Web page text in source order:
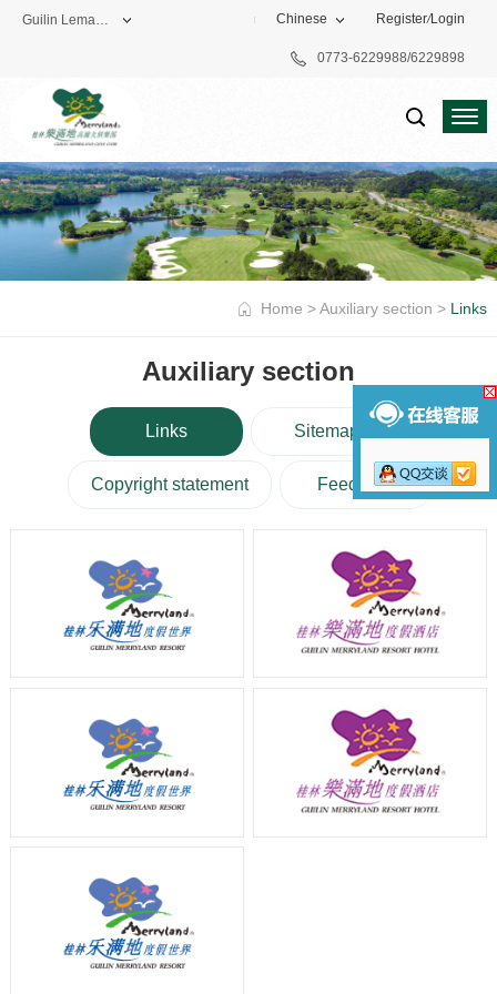
Guilin Lemandi Golf Club
Golf Club
Register/Login
Chinese
0773-6229988/6229898
Home >Auxiliary section > Links
Auxiliary section
Links Sitemap
Copyright statement Feedback